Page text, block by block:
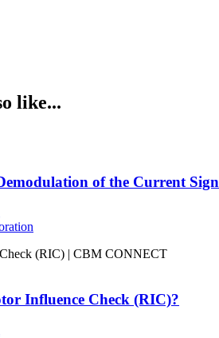
like...
of the Current
Influence Check (RIC)?